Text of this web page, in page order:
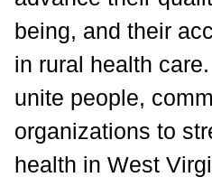
being, and their
in rural health
unite people,
organizations to
health in West